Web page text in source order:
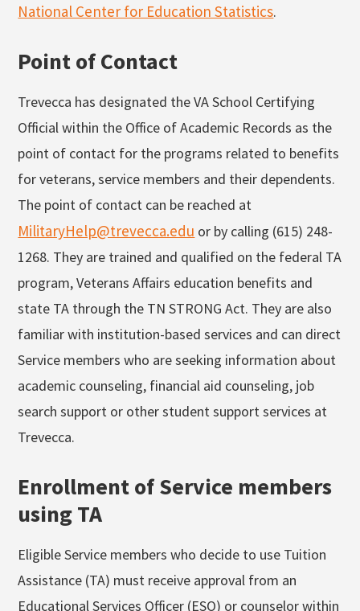
National Center for Education Statistics.
Point of Contact
Trevecca has designated the VA School Certifying
Official within the Office of Academic Records as the
point of contact for the programs related to benefits
for veterans, service members and their dependents.
The point of contact can be reached at
MilitaryHelp@trevecca.edu or by calling (615) 248-
1268. They are trained and qualified on the federal TA
program, Veterans Affairs education benefits and
state TA through the TN STRONG Act. They are also
familiar with institution-based services and can direct
Service members who are seeking information about
academic counseling, financial aid counseling, job
search support or other student support services at
Trevecca.
Enrollment of Service members
using TA
Eligible Service members who decide to use Tuition
Assistance (TA) must receive approval from an
Educational Services Officer (ESO) or counselor within